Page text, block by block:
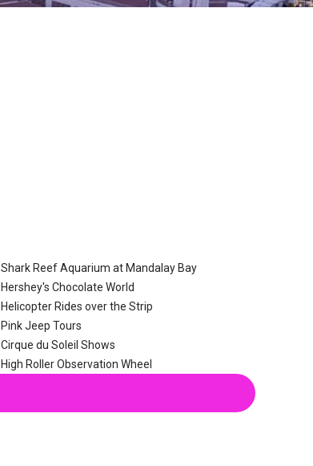
Shark Reef Aquarium at Mandalay Bay
Hershey's Chocolate World
Helicopter Rides over the Strip
Pink Jeep Tours
Cirque du Soleil Shows
High Roller Observation Wheel